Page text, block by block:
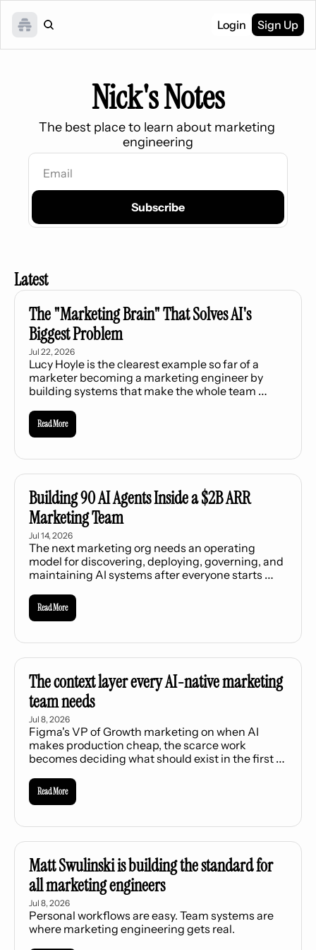
Login Sign Up
Nick's Notes
The best place to learn about marketing
engineering
Subscribe
Latest
The "Marketing Brain" That Solves AI's
Biggest Problem
Jul 22, 2026
Lucy Hoyle is the clearest example so far of a
marketer becoming a marketing engineer by
building systems that make the whole team
Read More
Building 90 AI Agents Inside a $2B ARR
Marketing Team
Jul 14, 2026
The next marketing org needs an operating
model for discovering, deploying, governing, and
maintaining AI systems after everyone starts
Read More
The context layer every AI-native marketing
team needs
Jul 8, 2026
Figma's VP of Growth marketing on when AI
makes production cheap, the scarce work
becomes deciding what should exist in the first
Read More
Matt Swulinski is building the standard for
all marketing engineers
Jul 8, 2026
Personal workflows are easy. Team systems are
where marketing engineering gets real.